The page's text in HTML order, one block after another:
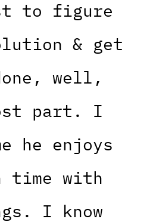
to figure
& get
well,
part. I
he enjoys
with
I know